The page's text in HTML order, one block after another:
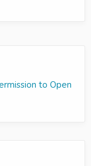
to Open